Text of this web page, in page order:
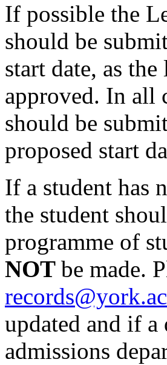
If possible the
should be
start date, as
approved. In all
should be
proposed start
If a student has
the student
programme of
NOT be made.
updated and if
admissions